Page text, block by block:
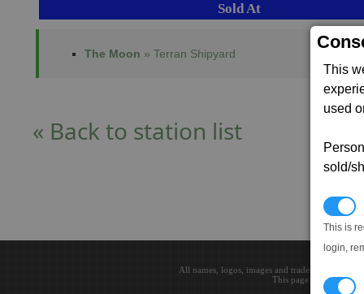
This
used
sold/
This is
login,
Sold At
The Moon » Terran Shipyard
« Back to station list
All names, logos, images and trademarks are
This page loaded in